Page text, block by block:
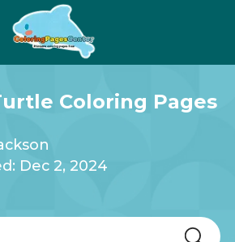
Coloring Pages
Dec 2, 2024